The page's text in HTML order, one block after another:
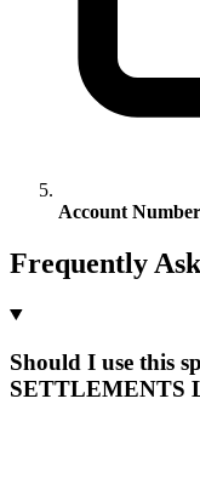
Account
Frequently
Should I use this
SETTLEMENTS